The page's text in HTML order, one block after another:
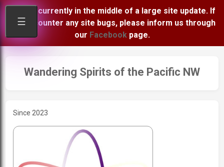
We are currently in the middle of a large site update. If
you encounter any site bugs, please inform us through
our Facebookpage.
☰
Wandering Spirits of the Pacific NW
Since 2023